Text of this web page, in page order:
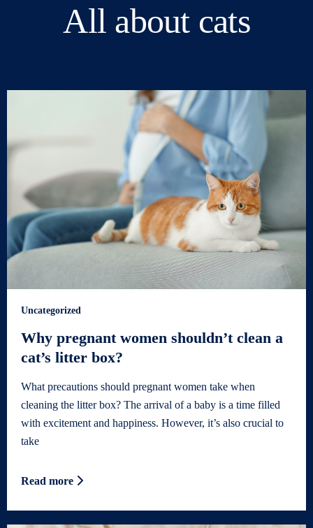
All about cats
Uncategorized
Why pregnant women shouldn’t clean a
cat’s litter box?
What precautions should pregnant women take when
cleaning the litter box? The arrival of a baby is a time filled
with excitement and happiness. However, it’s also crucial to
take
Read more